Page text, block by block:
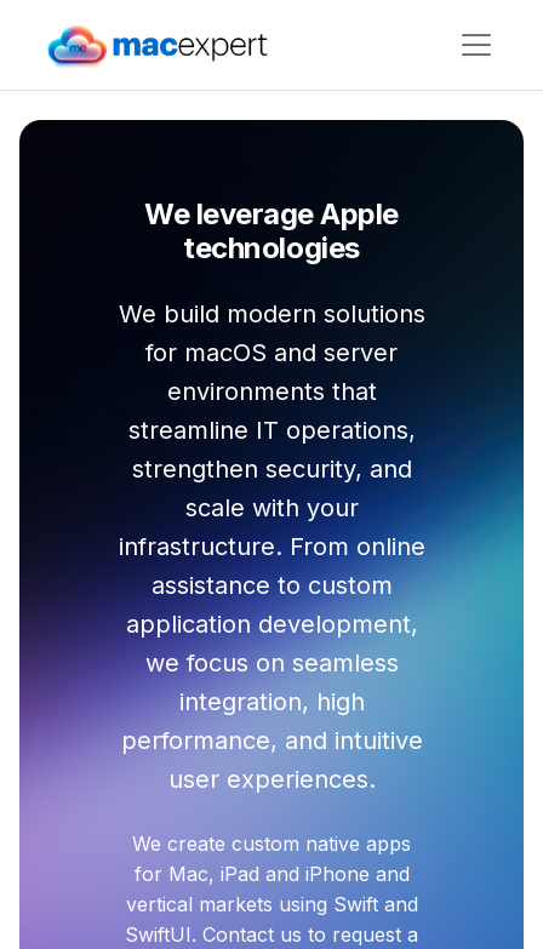
We leverage Apple
technologies
We build modern solutions
for macOS and server
environments that
streamline IT operations,
strengthen security, and
scale with your
infrastructure. From online
assistance to custom
application development,
we focus on seamless
integration, high
performance, and intuitive
user experiences.
We create custom native apps
for Mac, iPad and iPhone and
vertical markets using Swift and
SwiftUI. Contact us to request a